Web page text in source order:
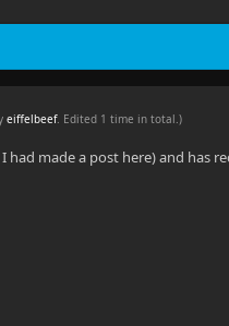
eiffelbeef. Edited 1 time in total.)
made a post here) and has